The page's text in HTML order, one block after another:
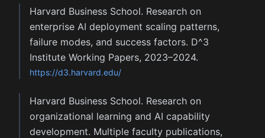
Harvard Business School. Research on
enterprise AI deployment scaling patterns,
failure modes, and success factors. D^3
Institute Working Papers, 2023–2024.
https://d3.harvard.edu/
Harvard Business School. Research on
organizational learning and AI capability
development. Multiple faculty publications,